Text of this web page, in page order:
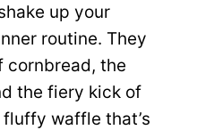
up your
routine. They
cornbread, the
the fiery kick of
waffle that’s